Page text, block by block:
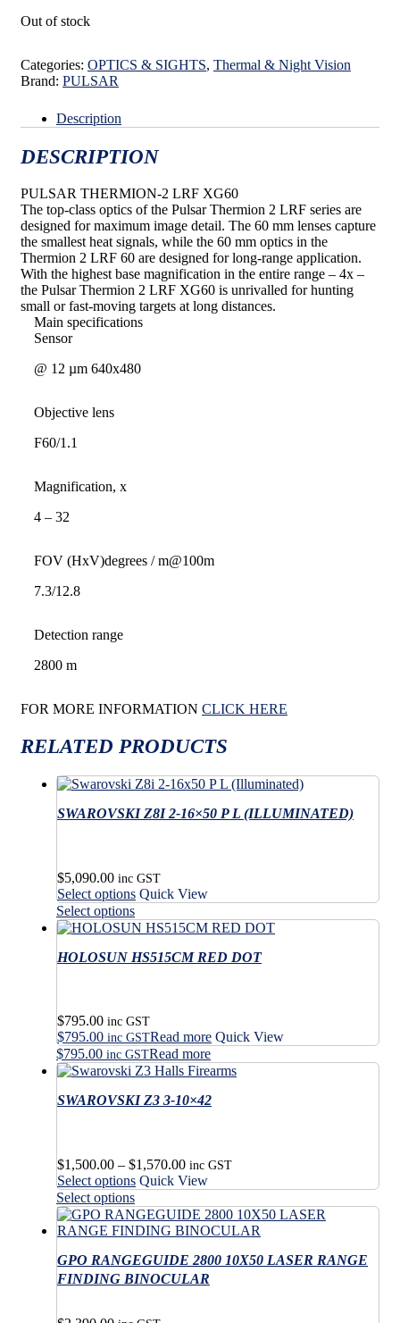
Out of stock
Categories: OPTICS & SIGHTS, Thermal & Night Vision
Brand: PULSAR
Description
DESCRIPTION
PULSAR THERMION-2 LRF XG60
The top-class optics of the Pulsar Thermion 2 LRF series are
designed for maximum image detail. The 60 mm lenses capture
the smallest heat signals, while the 60 mm optics in the
Thermion 2 LRF 60 are designed for long-range application.
With the highest base magnification in the entire range – 4x –
the Pulsar Thermion 2 LRF XG60 is unrivalled for hunting
small or fast-moving targets at long distances.
Main specifications
Sensor
@ 12 µm 640х480
Objective lens
F60/1.1
Magnification, x
4 – 32
FOV (HxV)degrees / m@100m
7.3/12.8
Detection range
2800 m
FOR MORE INFORMATION CLICK HERE
RELATED PRODUCTS
SWAROVSKI Z8I 2-16×50 P L (ILLUMINATED)
$5,090.00 inc GST
Select options This
has
variants.
be
chosen
on
the
page
Quick View
Select optionsThis
product
multiple
may
be
chosen
on
product
HOLOSUN HS515CM RED DOT
$795.00 inc GST
$795.00 inc GSTRead more Quick View
$795.00 inc GSTRead more
SWAROVSKI Z3 3-10×42
$1,500.00 – $1,570.00Price
range:
through
$1,570.00
inc GST
Select options This
has
multiple
The
options
Quick View
Select optionsThis
product
has
variants.
The
GPO RANGEGUIDE 2800 10X50 LASER RANGE
FINDING BINOCULAR